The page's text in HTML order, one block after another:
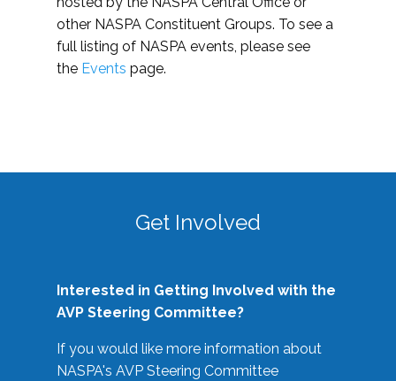
other NASPA Constituent Groups. To see a
full listing of NASPA events, please see
the Events page.
Get Involved
Interested in Getting Involved with the
AVP Steering Committee?
If you would like more information about
NASPA's AVP Steering Committee